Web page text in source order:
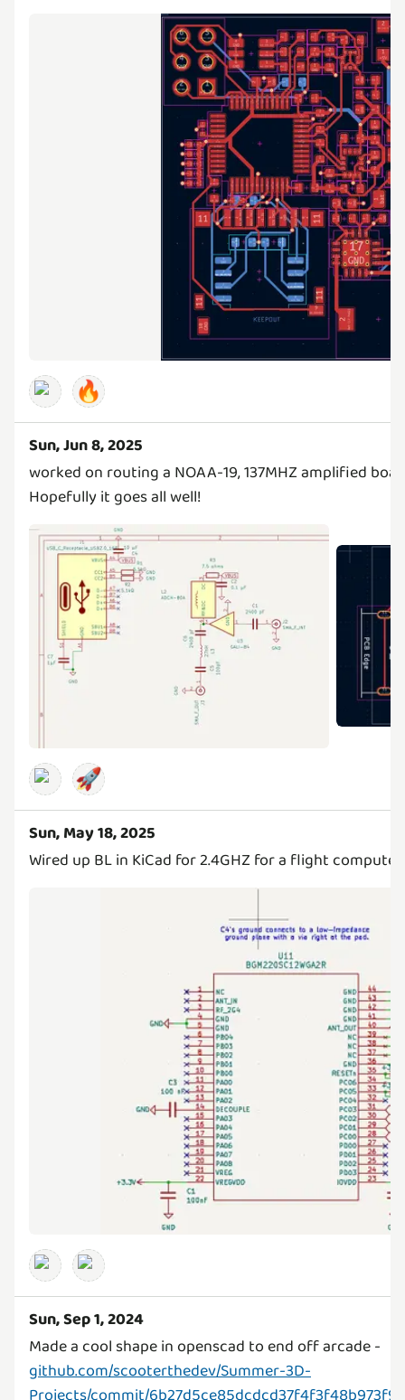
🔥
Sun, Jun 8, 2025
worked on routing a NOAA-19, 137MHZ amplified
Hopefully it goes all well!
🚀
Sun, May 18, 2025
Wired up BL in KiCad for 2.4GHZ for a flight
Sun, Sep 1, 2024
Made a cool shape in openscad to end off arcade -
github.com/scooterthedev/Summer-3D-